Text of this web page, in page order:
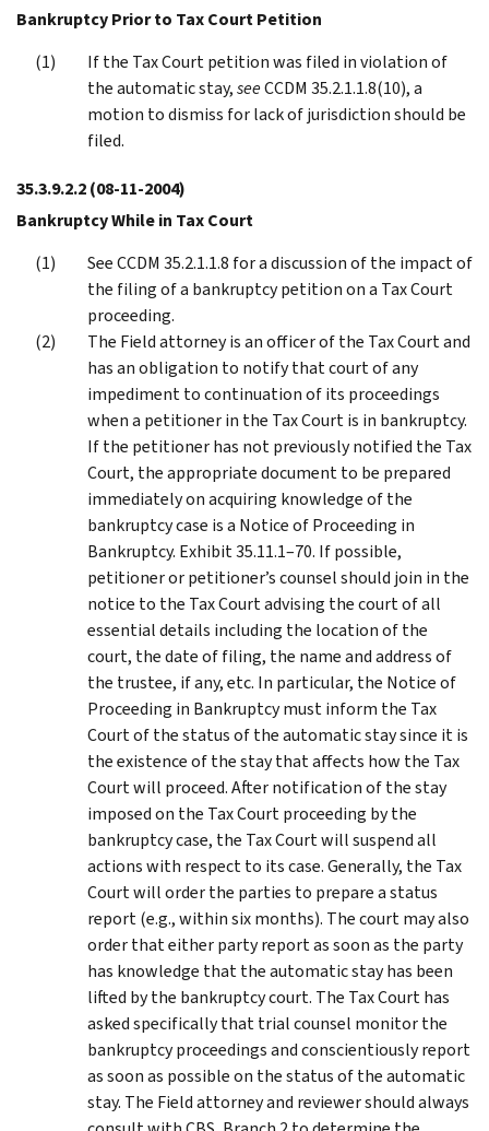
Bankruptcy Prior to Tax Court Petition
If the Tax Court petition was filed in violation of
the automatic stay,seeCCDM 35.2.1.1.8(10), a
motion to dismiss for lack of jurisdiction should be
filed.
35.3.9.2.2(08-11-2004)
Bankruptcy While in Tax Court
See CCDM 35.2.1.1.8 for a discussion of the impact of
the filing of a bankruptcy petition on a Tax Court
proceeding.
The Field attorney is an officer of the Tax Court and
has an obligation to notify that court of any
impediment to continuation of its proceedings
when a petitioner in the Tax Court is in bankruptcy.
If the petitioner has not previously notified the Tax
Court, the appropriate document to be prepared
immediately on acquiring knowledge of the
bankruptcy case is a Notice of Proceeding in
Bankruptcy. Exhibit 35.11.1–70. If possible,
petitioner or petitioner’s counsel should join in the
notice to the Tax Court advising the court of all
essential details including the location of the
court, the date of filing, the name and address of
the trustee, if any, etc. In particular, the Notice of
Proceeding in Bankruptcy must inform the Tax
Court of the status of the automatic stay since it is
the existence of the stay that affects how the Tax
Court will proceed. After notification of the stay
imposed on the Tax Court proceeding by the
bankruptcy case, the Tax Court will suspend all
actions with respect to its case. Generally, the Tax
Court will order the parties to prepare a status
report (e.g., within six months). The court may also
order that either party report as soon as the party
has knowledge that the automatic stay has been
lifted by the bankruptcy court. The Tax Court has
asked specifically that trial counsel monitor the
bankruptcy proceedings and conscientiously report
as soon as possible on the status of the automatic
stay. The Field attorney and reviewer should always